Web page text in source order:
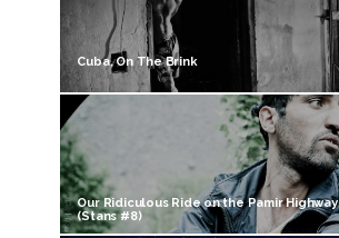
Cuba, On The Brink
Our Ridiculous Ride on the Pamir Highway
(Stans #8)